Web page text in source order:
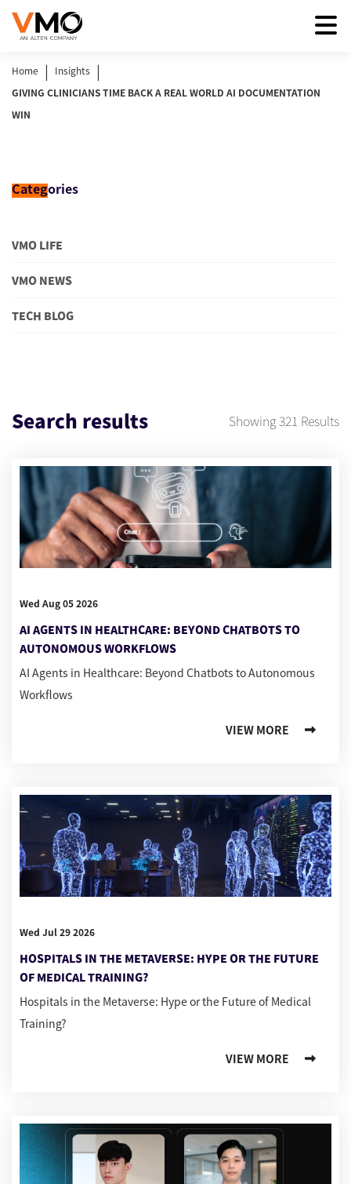
Home | Insights |
GIVING CLINICIANS TIME BACK A REAL WORLD AI DOCUMENTATION
WIN
Categories
VMO LIFE
VMO NEWS
TECH BLOG
Search results Showing321 Results
Wed Aug 05 2026
AI AGENTS IN HEALTHCARE: BEYOND CHATBOTS TO
AUTONOMOUS WORKFLOWS
AI Agents in Healthcare: Beyond Chatbots to Autonomous
Workflows
VIEW MORE
Wed Jul 29 2026
HOSPITALS IN THE METAVERSE: HYPE OR THE FUTURE
OF MEDICAL TRAINING?
Hospitals in the Metaverse: Hype or the Future of Medical
Training?
VIEW MORE